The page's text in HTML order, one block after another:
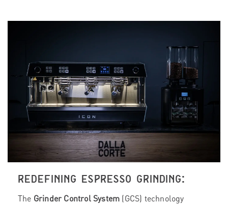
REDEFINING ESPRESSO GRINDING:
The Grinder Control System (GCS) technology